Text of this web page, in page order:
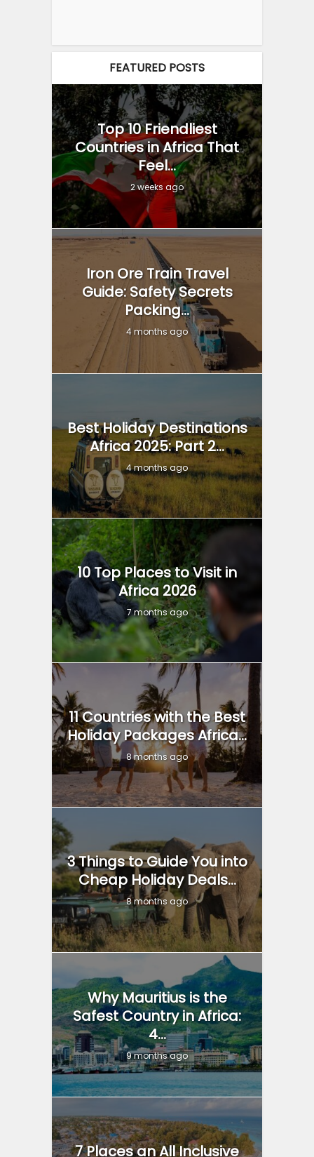
FEATURED POSTS
Top 10 Friendliest
Countries in Africa That
Feel...
2 weeks ago
Iron Ore Train Travel
Guide: Safety Secrets
Packing...
4 months ago
Best Holiday Destinations
Africa 2025: Part 2...
4 months ago
10 Top Places to Visit in
Africa 2026
7 months ago
11 Countries with the Best
Holiday Packages Africa...
8 months ago
3 Things to Guide You into
Cheap Holiday Deals...
8 months ago
Why Mauritius is the
Safest Country in Africa:
4...
9 months ago
7 Places an All Inclusive